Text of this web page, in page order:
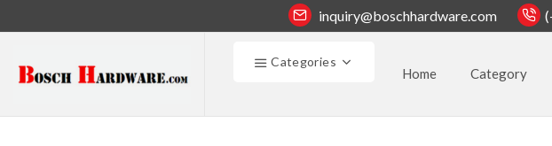
inquiry@boschhardware.com
Categories
Home Category